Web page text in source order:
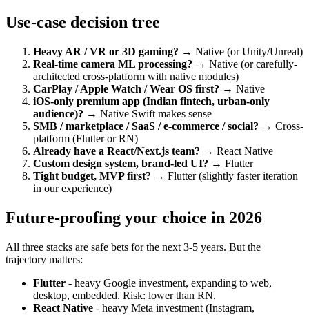
Use-case decision tree
Heavy AR / VR or 3D gaming? → Native (or Unity/Unreal)
Real-time camera ML processing? → Native (or carefully-
architected cross-platform with native modules)
CarPlay / Apple Watch / Wear OS first? → Native
iOS-only premium app (Indian fintech, urban-only
audience)? → Native Swift makes sense
SMB / marketplace / SaaS / e-commerce / social? → Cross-
platform (Flutter or RN)
Already have a React/Next.js team? → React Native
Custom design system, brand-led UI? → Flutter
Tight budget, MVP first? → Flutter (slightly faster iteration
in our experience)
Future-proofing your choice in 2026
All three stacks are safe bets for the next 3-5 years. But the
trajectory matters:
Flutter - heavy Google investment, expanding to web,
desktop, embedded. Risk: lower than RN.
React Native - heavy Meta investment (Instagram,